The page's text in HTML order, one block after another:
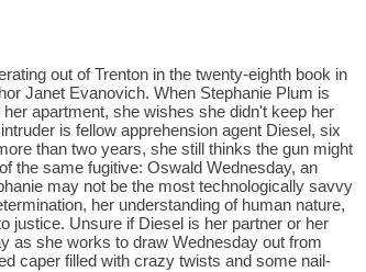
out of Trenton in the twenty-eighth book in
Janet Evanovich. When Stephanie Plum is
apartment, she wishes she didn't keep her
is fellow apprehension agent Diesel, six
than two years, she still thinks the gun might
the same fugitive: Oswald Wednesday, an
may not be the most technologically savvy
her understanding of human nature,
justice. Unsure if Diesel is her partner or her
as she works to draw Wednesday out from
caper filled with crazy twists and some nail-